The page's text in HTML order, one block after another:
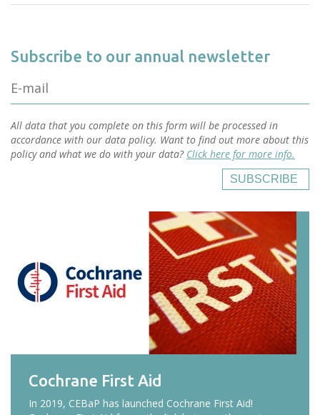
Subscribe to our annual newsletter
All data that you complete on this form will be processed in
accordance with our data policy. Want to find out more about this
policy and what we do with your data? Click here for more info.
SUBSCRIBE
Cochrane First Aid
In 2019, CEBaP has launched Cochrane First Aid!